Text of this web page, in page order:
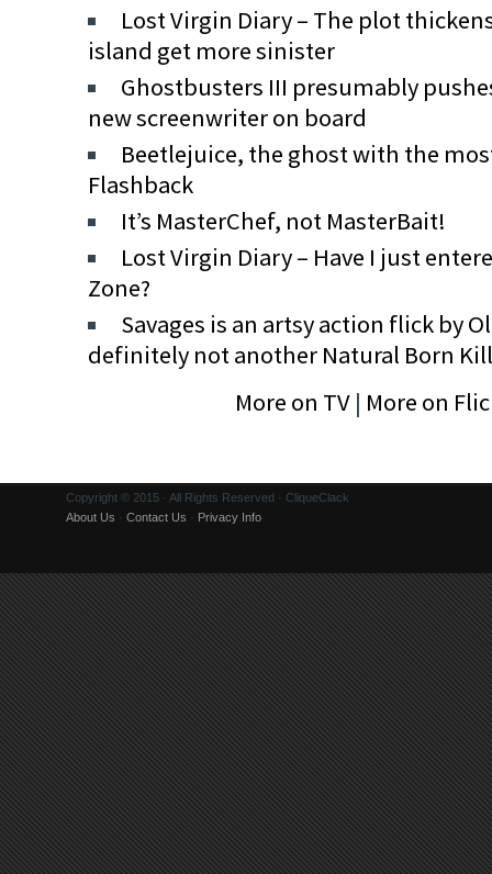
Lost Virgin Diary – The plot
island get more sinister
Ghostbusters III presumably
new screenwriter on board
Beetlejuice, the ghost with the
Flashback
It’s MasterChef, not MasterBait!
Lost Virgin Diary – Have I just
Zone?
Savages is an artsy action flick by
definitely not another Natural Born
More on TV| More on
Copyright © 2015 · All Rights Reserved · CliqueClack
About Us · Contact Us · Privacy Info